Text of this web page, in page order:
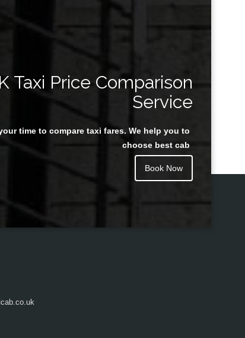
Juan Rendon
Taxi Price Comparison
Service
time to compare taxi fares. We help you to
choose best cab
Book Now